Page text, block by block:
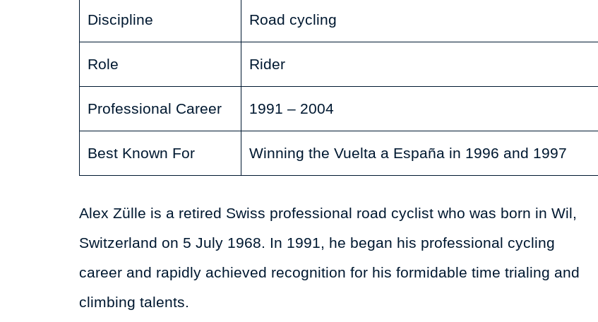
Discipline Road cycling
Role Rider
Professional Career 1991 – 2004
Best Known For Winning the Vuelta a España in 1996 and 1997
Alex Zülle is a retired Swiss professional road cyclist who was born in Wil,
Switzerland on 5 July 1968. In 1991, he began his professional cycling
career and rapidly achieved recognition for his formidable time trialing and
climbing talents.